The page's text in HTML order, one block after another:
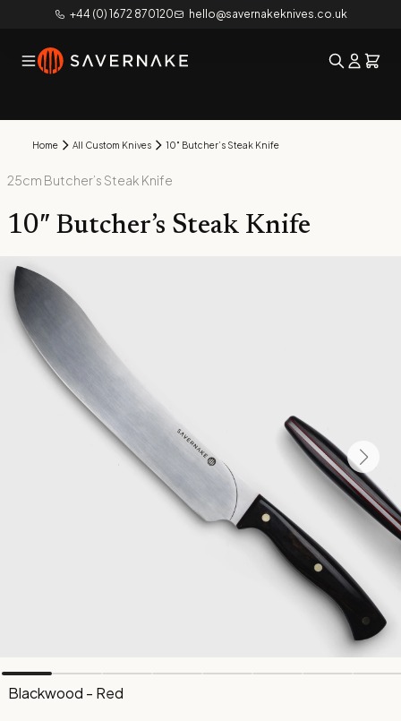
+44 (0) 1672 870120 hello@savernakeknives.co.uk
Home All Custom Knives 10″ Butcher’s Steak Knife
25cm Butcher’s Steak Knife
10″ Butcher’s Steak Knife
Blackwood - Red